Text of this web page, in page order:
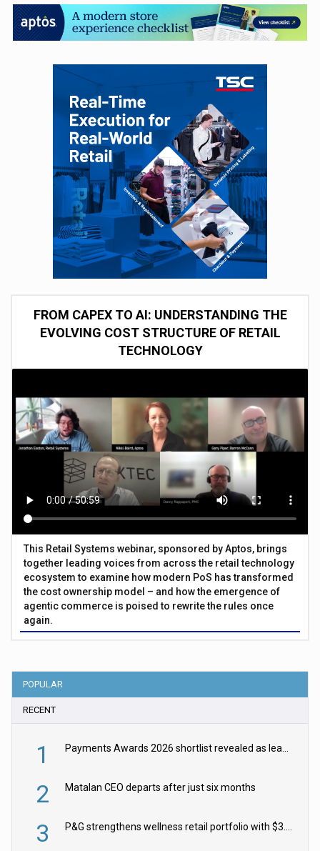
FROM CAPEX TO AI: UNDERSTANDING THE
EVOLVING COST STRUCTURE OF RETAIL
TECHNOLOGY
This Retail Systems webinar, sponsored by Aptos, brings
together leading voices from across the retail technology
ecosystem to examine how modern PoS has transformed
the cost ownership model – and how the emergence of
agentic commerce is poised to rewrite the rules once
again.
POPULAR
RECENT
1 Payments Awards 2026 shortlist revealed as leading firms vie for honours
2 Matalan CEO departs after just six months
3 P&G strengthens wellness retail portfolio with $3.8bn Thorne acquisition